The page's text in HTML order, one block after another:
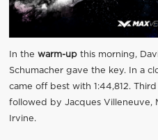
In the warm-upthis morning,
Schumacher gave the key. In a
came off best with 1:44,812.
followed by Jacques Villeneuve,
Irvine.